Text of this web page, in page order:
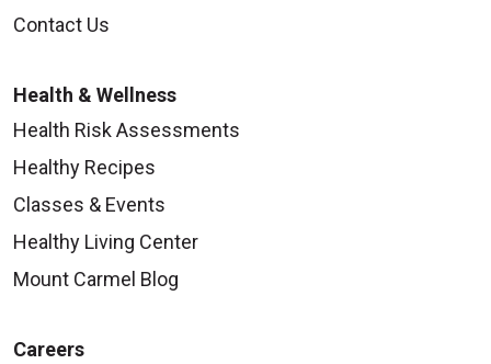
Contact Us
Health & Wellness
Health Risk Assessments
Healthy Recipes
Classes & Events
Healthy Living Center
Mount Carmel Blog
Careers